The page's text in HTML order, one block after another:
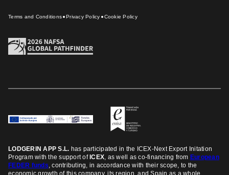
Terms and Conditions Privacy Policy Cookie Policy
LODGERIN APP S.L. has participated in the ICEX-Next Export Initation
Program with the support of ICEX, as well as co-financing from European
FEDER funds, contributing, in accordance with their scope, to the